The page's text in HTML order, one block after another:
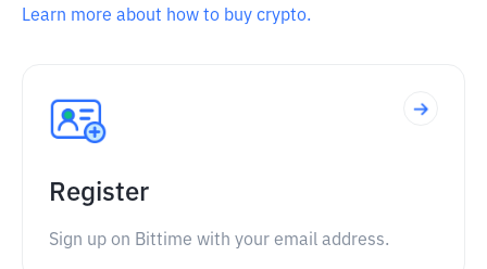
Learn more about how to buy crypto.
Register
Sign up on Bittime with your email address.